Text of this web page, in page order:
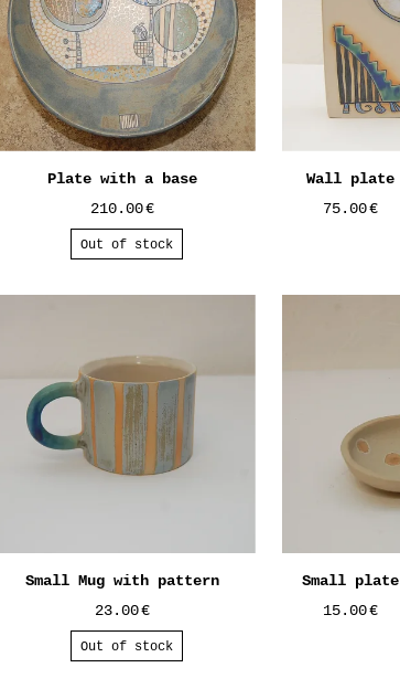
Plate with a base
210.00€
Out of stock
Wall plate
75.00€
Small Mug with pattern
23.00€
Out of stock
Small plate
15.00€